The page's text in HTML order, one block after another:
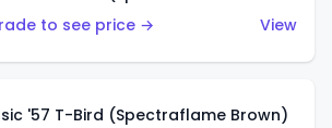
to see price →
View
'57 T-Bird (Spectraflame Brown)